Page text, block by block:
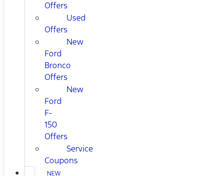
Offers
Used
Offers
New
Ford
Bronco
Offers
New
Ford
F-
150
Offers
Service
Coupons
NEW